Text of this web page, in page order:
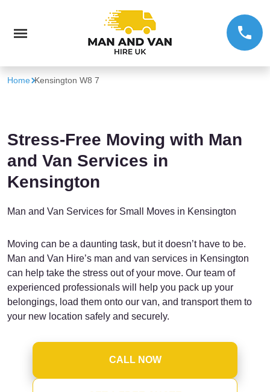
Home Kensington W8 7
Stress-Free Moving with Man
and Van Services in
Kensington
Man and Van Services for Small Moves in Kensington
Moving can be a daunting task, but it doesn’t have to be.
Man and Van Hire’s man and van services in Kensington
can help take the stress out of your move. Our team of
experienced professionals will help you pack up your
belongings, load them onto our van, and transport them to
your new location safely and securely.
CALL NOW